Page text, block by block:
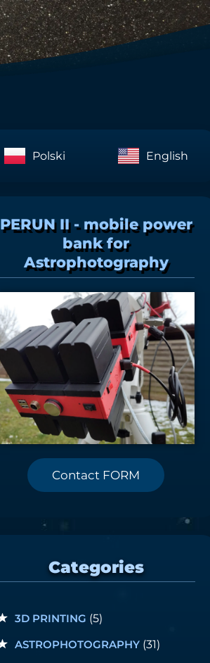
Polski
English
PERUN II - mobile power
bank for
Astrophotography
Contact FORM
Categories
3D PRINTING (5)
ASTROPHOTOGRAPHY(31)